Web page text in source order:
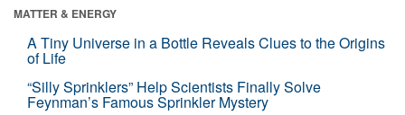
MATTER & ENERGY
A Tiny Universe in a Bottle Reveals Clues to the Origins
of Life
“Silly Sprinklers” Help Scientists Finally Solve
Feynman’s Famous Sprinkler Mystery